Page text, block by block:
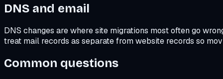
DNS and email
DNS changes are where site migrations most often go
treat mail records as separate from website records so
Common questions